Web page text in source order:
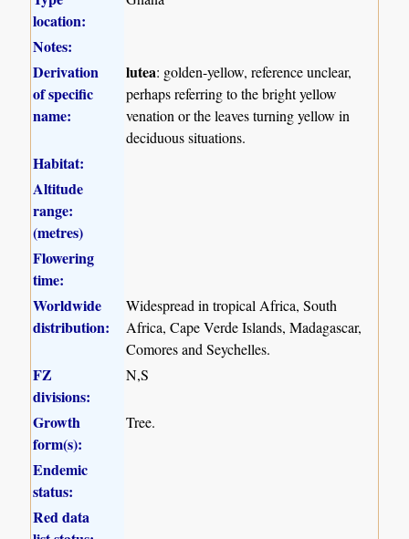
location:
Notes:
Derivation
of specific
name:
lutea: golden-yellow, reference unclear,
perhaps referring to the bright yellow
venation or the leaves turning yellow in
deciduous situations.
Habitat:
Altitude
range:
(metres)
Flowering
time:
Worldwide
distribution:
Widespread in tropical Africa, South
Africa, Cape Verde Islands, Madagascar,
Comores and Seychelles.
FZ
divisions:
N,S
Growth
form(s):
Tree.
Endemic
status:
Red data